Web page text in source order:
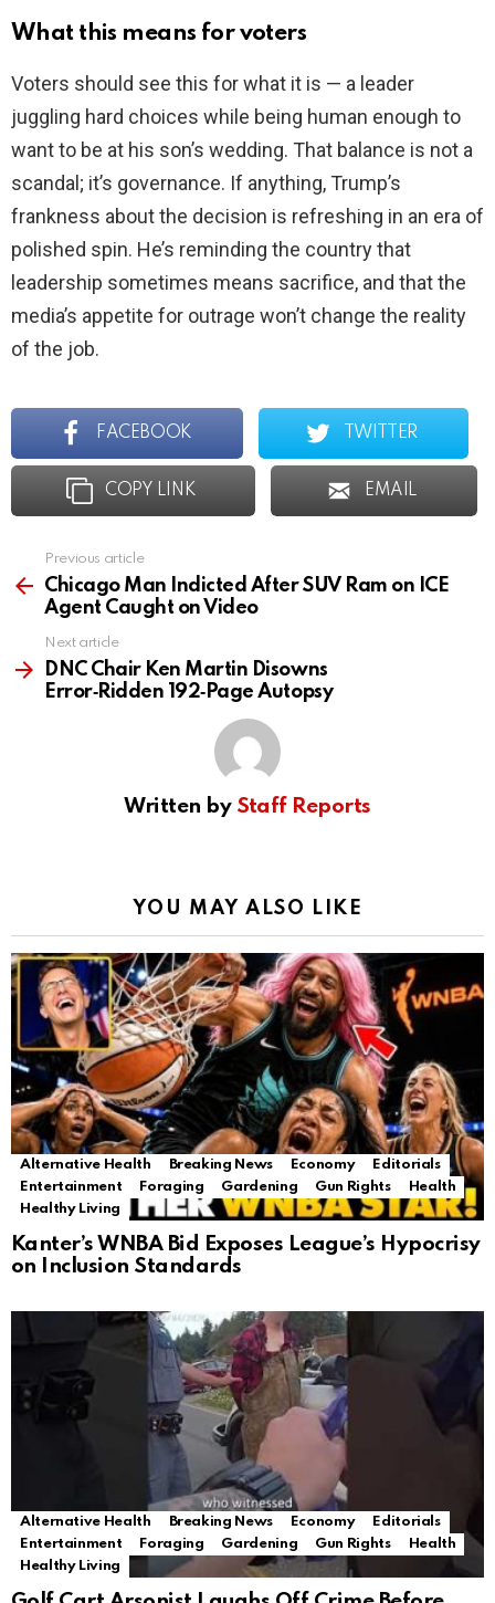
What this means for voters
Voters should see this for what it is — a leader
juggling hard choices while being human enough to
want to be at his son’s wedding. That balance is not a
scandal; it’s governance. If anything, Trump’s
frankness about the decision is refreshing in an era of
polished spin. He’s reminding the country that
leadership sometimes means sacrifice, and that the
media’s appetite for outrage won’t change the reality
of the job.
FACEBOOK TWITTER
COPY LINK EMAIL
more
Previous article
Chicago Man Indicted After SUV Ram on ICE
Agent Caught on Video
Next article
DNC Chair Ken Martin Disowns
Error‑Ridden 192‑Page Autopsy
Written by Staff Reports
YOU MAY ALSO LIKE
Alternative Health Breaking News Economy
Editorials
Entertainment
Foraging Gardening Gun Rights
Health
Healthy Living
Kanter’s WNBA Bid Exposes League’s Hypocrisy
on Inclusion Standards
Alternative Health Breaking News Economy
Editorials
Entertainment
Foraging Gardening Gun Rights
Health
Healthy Living